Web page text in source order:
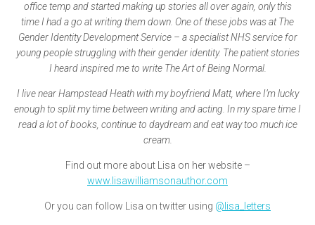
office temp and started making up stories all over again, only this
time I had a go at writing them down. One of these jobs was at The
Gender Identity Development Service – a specialist NHS service for
young people struggling with their gender identity. The patient stories
I heard inspired me to write The Art of Being Normal.
I live near Hampstead Heath with my boyfriend Matt, where I’m lucky
enough to split my time between writing and acting. In my spare time I
read a lot of books, continue to daydream and eat way too much ice
cream.
Find out more about Lisa on her website –
www.lisawilliamsonauthor.com
Or you can follow Lisa on twitter using @lisa_letters